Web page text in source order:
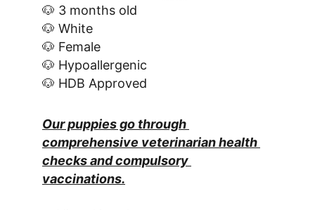
🐶 3 months old
🐶 White
🐶 Female
🐶 Hypoallergenic
🐶 HDB Approved
Our puppies go through
comprehensive veterinarian health
checks and compulsory
vaccinations.